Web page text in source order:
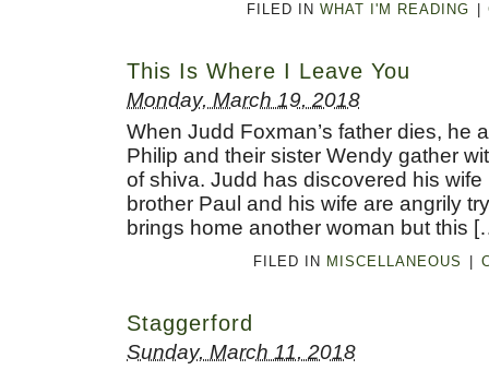
FILED IN WHAT I'M READING
This Is Where I Leave You
Monday, March 19, 2018
When Judd Foxman’s father dies, he
Philip and their sister Wendy gather
of shiva. Judd has discovered his
brother Paul and his wife are angrily
brings home another woman but this
FILED IN MISCELLANEOUS
Staggerford
Sunday, March 11, 2018